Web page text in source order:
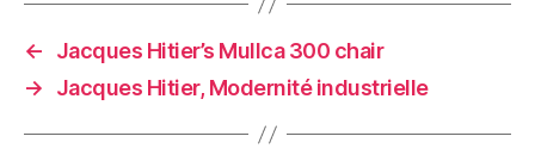
←
Jacques Hitier’s Mullca 300 chair
→
Jacques Hitier, Modernité industrielle